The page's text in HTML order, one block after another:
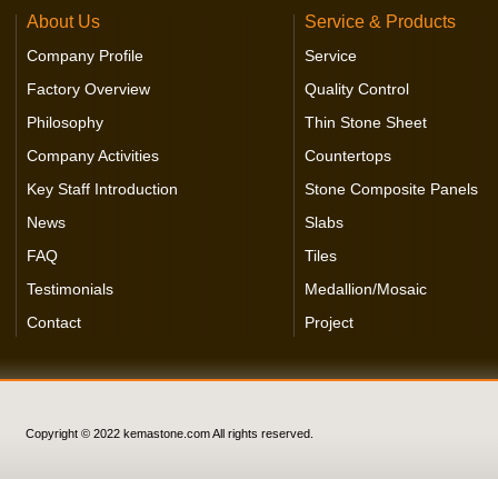
About Us
Company Profile
Factory Overview
Philosophy
Company Activities
Key Staff Introduction
News
FAQ
Testimonials
Contact
Service & Products
Service
Quality Control
Thin Stone Sheet
Countertops
Stone Composite Panels
Slabs
Tiles
Medallion/Mosaic
Project
Copyright © 2022 kemastone.com All rights reserved.